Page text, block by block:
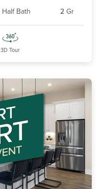
Half Bath 2 Gr
3D Tour